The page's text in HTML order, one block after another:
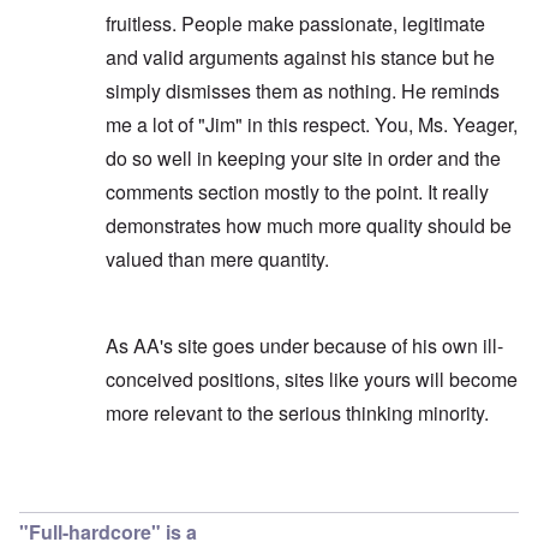
fruitless. People make passionate, legitimate
and valid arguments against his stance but he
simply dismisses them as nothing. He reminds
me a lot of "Jim" in this respect. You, Ms. Yeager,
do so well in keeping your site in order and the
comments section mostly to the point. It really
demonstrates how much more quality should be
valued than mere quantity.
As AA's site goes under because of his own ill-
conceived positions, sites like yours will become
more relevant to the serious thinking minority.
"Full-hardcore" is a